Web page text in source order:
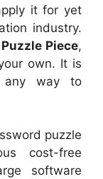
it for yet
industry.
Piece,
own. It is
any way to
puzzle
cost-free
software